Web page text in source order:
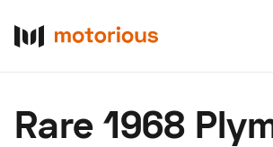
Buy
Rare 1968